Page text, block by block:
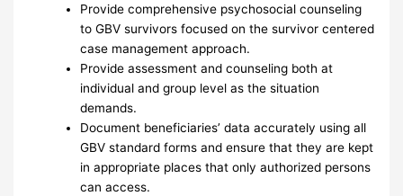
Provide comprehensive psychosocial counseling
to GBV survivors focused on the survivor centered
case management approach.
Provide assessment and counseling both at
individual and group level as the situation
demands.
Document beneficiaries’ data accurately using all
GBV standard forms and ensure that they are kept
in appropriate places that only authorized persons
can access.